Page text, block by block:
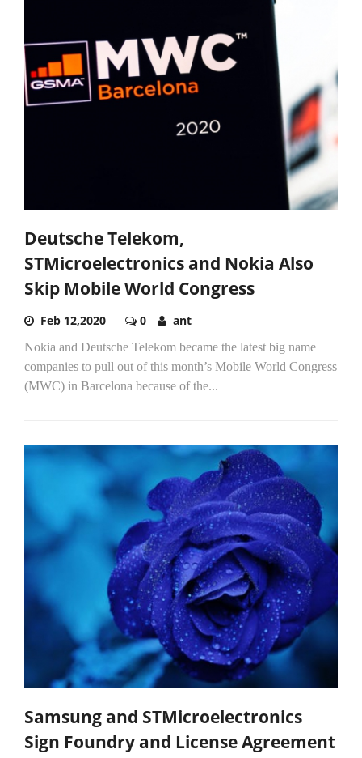
Deutsche Telekom,
STMicroelectronics and Nokia Also
Skip Mobile World Congress
Feb 12,2020 0 ant
Nokia and Deutsche Telekom became the latest big name
companies to pull out of this month’s Mobile World Congress
(MWC) in Barcelona because of the...
Samsung and STMicroelectronics
Sign Foundry and License Agreement